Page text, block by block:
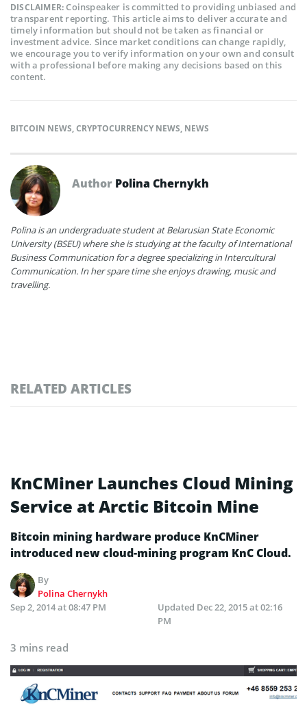
DISCLAIMER:Coinspeaker is committed to providing unbiased and
transparent reporting. This article aims to deliver accurate and
timely information but should not be taken as financial or
investment advice. Since market conditions can change rapidly,
we encourage you to verify information on your own and consult
with a professional before making any decisions based on this
content.
BITCOIN NEWS,CRYPTOCURRENCY NEWS, NEWS
Author Polina Chernykh
Polina is an undergraduate student at Belarusian State Economic
University (BSEU) where she is studying at the faculty of International
Business Communication for a degree specializing in Intercultural
Communication. In her spare time she enjoys drawing, music and
travelling.
RELATED ARTICLES
KnCMiner Launches Cloud Mining
Service at Arctic Bitcoin Mine
Bitcoin mining hardware produce KnCMiner
introduced new cloud-mining program KnC Cloud.
By
Polina Chernykh
Sep 2, 2014 at 08:47 PM
Updated Dec 22, 2015 at 02:16
PM
3 mins read